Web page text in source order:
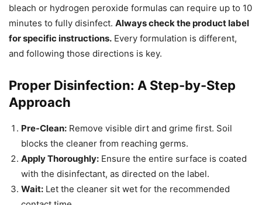
bleach or hydrogen peroxide formulas can require up to 10
minutes to fully disinfect. Always check the product label
for specific instructions. Every formulation is different,
and following those directions is key.
Proper Disinfection: A Step-by-Step
Approach
Pre-Clean: Remove visible dirt and grime first. Soil
blocks the cleaner from reaching germs.
Apply Thoroughly: Ensure the entire surface is coated
with the disinfectant, as directed on the label.
Wait: Let the cleaner sit wet for the recommended